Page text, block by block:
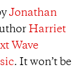
Jonathan
Harriet
Wave
. It won’t be